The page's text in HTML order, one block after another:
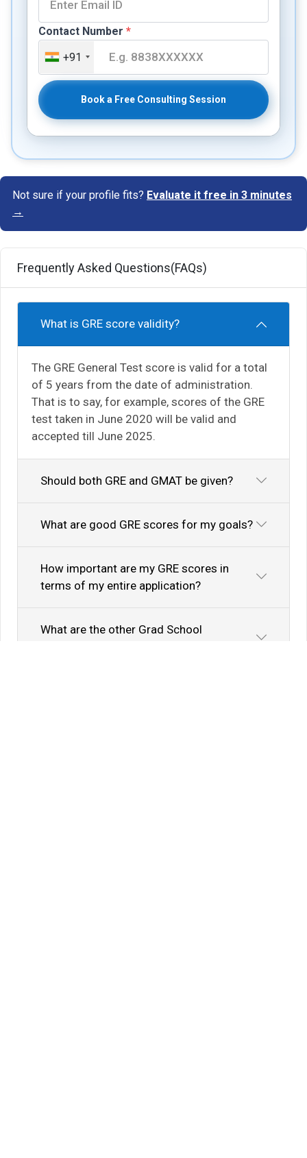
Contact Number *
+91
Book a Free Consulting Session
Not sure if your profile fits? Evaluate it free in 3 minutes
→
Frequently Asked Questions(FAQs)
What is GRE score validity?
The GRE General Test score is valid for a total
of 5 years from the date of administration.
That is to say, for example, scores of the GRE
test taken in June 2020 will be valid and
accepted till June 2025.
Should both GRE and GMAT be given?
What are good GRE scores for my goals?
How important are my GRE scores in
terms of my entire application?
What are the other Grad School